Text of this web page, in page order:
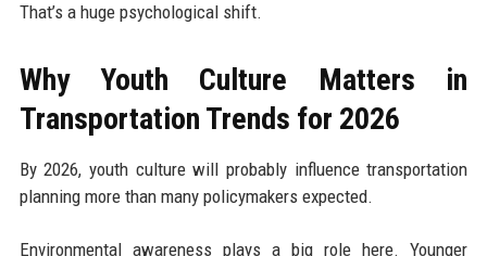
That’s a huge psychological shift.
Why Youth Culture Matters in
Transportation Trends for 2026
By 2026, youth culture will probably influence transportation
planning more than many policymakers expected.
Environmental awareness plays a big role here. Younger